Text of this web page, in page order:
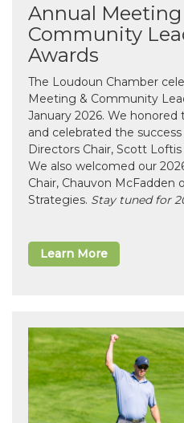
Annual Meeting
Community
Awards
The Loudoun Chamber
Meeting & Community
January 2026. We honored
and celebrated the
Directors Chair, Scott
We also welcomed our
Chair, Chauvon McFadden
Strategies. Stay tuned for
Learn More